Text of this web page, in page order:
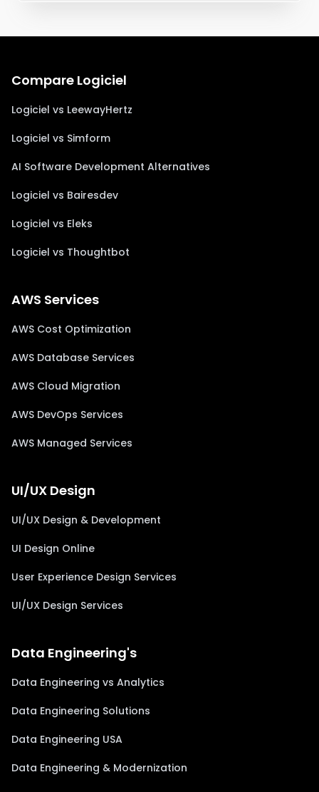
Compare Logiciel
Logiciel vs LeewayHertz
Logiciel vs Simform
AI Software Development Alternatives
Logiciel vs Bairesdev
Logiciel vs Eleks
Logiciel vs Thoughtbot
AWS Services
AWS Cost Optimization
AWS Database Services
AWS Cloud Migration
AWS DevOps Services
AWS Managed Services
UI/UX Design
UI/UX Design & Development
UI Design Online
User Experience Design Services
UI/UX Design Services
Data Engineering's
Data Engineering vs Analytics
Data Engineering Solutions
Data Engineering USA
Data Engineering & Modernization